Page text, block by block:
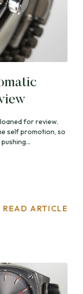
loaned for review.
self promotion, so
READ ARTICLE